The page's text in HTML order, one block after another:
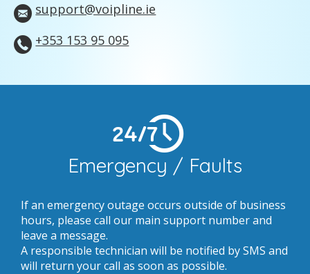
support@voipline.ie
+353 153 95 095
24/7
Emergency / Faults
If an emergency outage occurs outside of business
hours, please call our main support number and
leave a message.
A responsible technician will be notified by SMS and
will return your call as soon as possible.